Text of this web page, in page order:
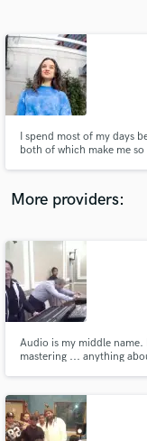
I spend most of my days
both of which make me
the same: connect with
More providers:
Audio is my middle
mastering ... anything
the best with high end
Contact
and receive